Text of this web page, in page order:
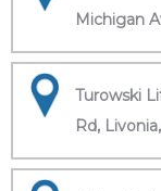
Michigan
Turowski
Rd,